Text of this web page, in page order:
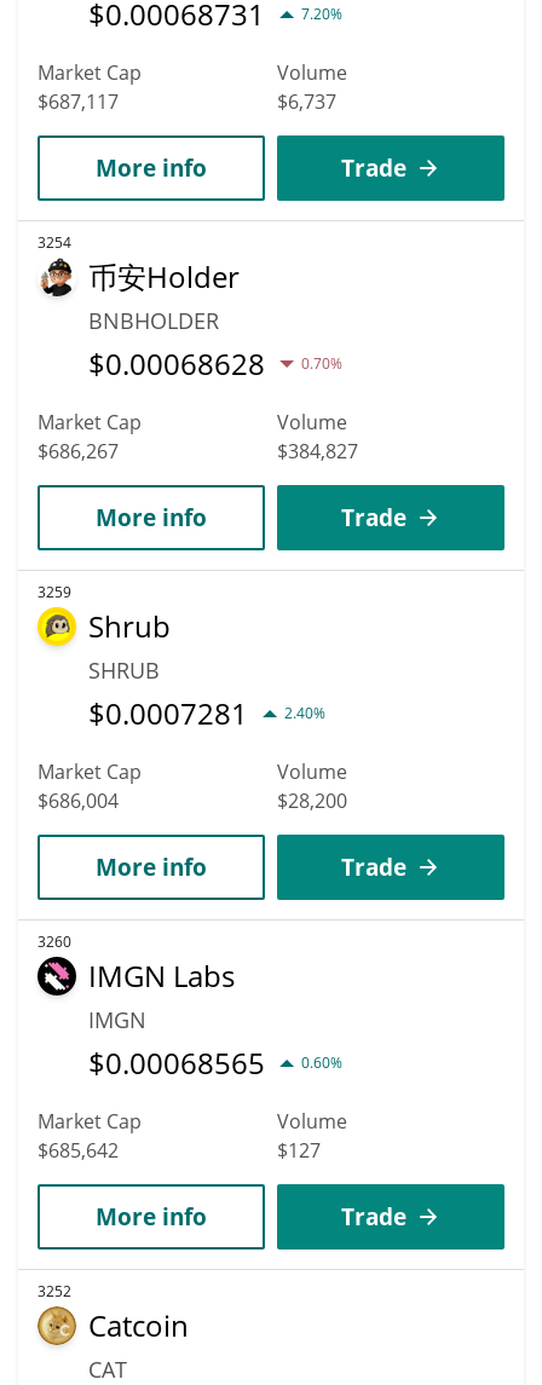
$0.00068731 7.20%
Market Cap
$687,117
Volume
$6,737
More info Trade
3254
币安Holder
BNBHOLDER
$0.00068628 0.70%
Market Cap
$686,267
Volume
$384,827
More info Trade
3259
Shrub
SHRUB
$0.0007281 2.40%
Market Cap
$686,004
Volume
$28,200
More info Trade
3260
IMGN Labs
IMGN
$0.00068565 0.60%
Market Cap
$685,642
Volume
$127
More info Trade
3252
Catcoin
CAT